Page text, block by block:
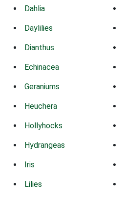
Dahlia
Daylilies
Dianthus
Echinacea
Geraniums
Heuchera
Hollyhocks
Hydrangeas
Iris
Lilies